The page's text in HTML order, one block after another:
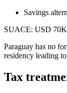
Savings
SUACE: USD 70K
Paraguay has no
residency leading
Tax